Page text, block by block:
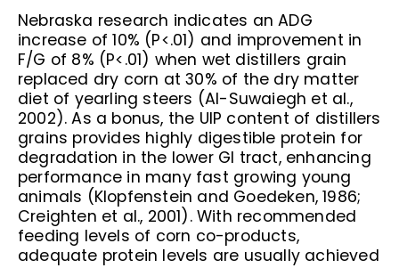
Nebraska research indicates an ADG
increase of 10% (P<.01) and improvement in
F/G of 8% (P<.01) when wet distillers grain
replaced dry corn at 30% of the dry matter
diet of yearling steers (Al-Suwaiegh et al.,
2002). As a bonus, the UIP content of distillers
grains provides highly digestible protein for
degradation in the lower GI tract, enhancing
performance in many fast growing young
animals (Klopfenstein and Goedeken, 1986;
Creighten et al., 2001). With recommended
feeding levels of corn co-products,
adequate protein levels are usually achieved